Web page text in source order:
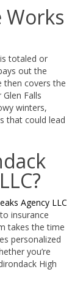
Works
totaled or
out the
then covers the
Falls
winters,
that could lead
Agency LLC
insurance
takes the time
personalized
you’re
High